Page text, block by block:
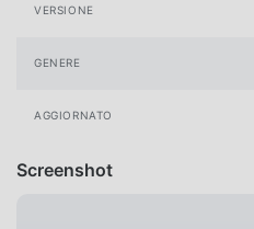
VERSIONE
GENERE
AGGIORNATO
Screenshot